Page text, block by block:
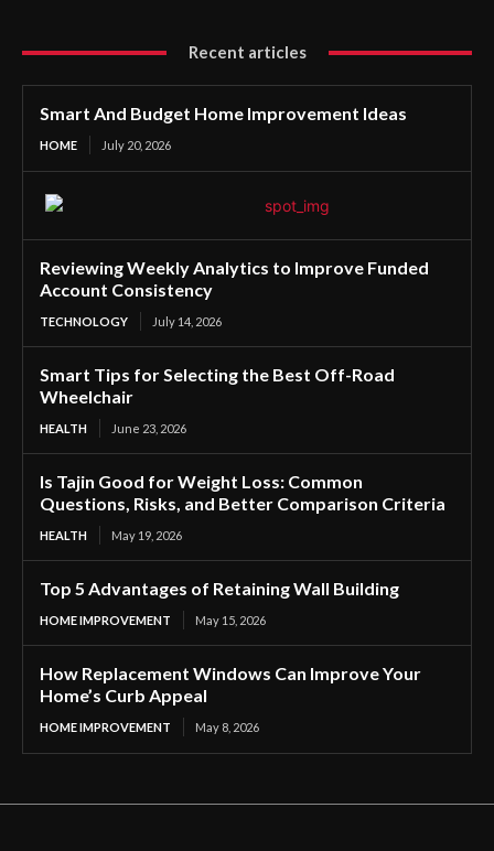
Recent articles
Smart And Budget Home Improvement Ideas
HOME July 20, 2026
Reviewing Weekly Analytics to Improve Funded
Account Consistency
TECHNOLOGY July 14, 2026
Smart Tips for Selecting the Best Off-Road
Wheelchair
HEALTH June 23, 2026
Is Tajin Good for Weight Loss: Common
Questions, Risks, and Better Comparison Criteria
HEALTH May 19, 2026
Top 5 Advantages of Retaining Wall Building
HOME IMPROVEMENT May 15, 2026
How Replacement Windows Can Improve Your
Home’s Curb Appeal
HOME IMPROVEMENT May 8, 2026